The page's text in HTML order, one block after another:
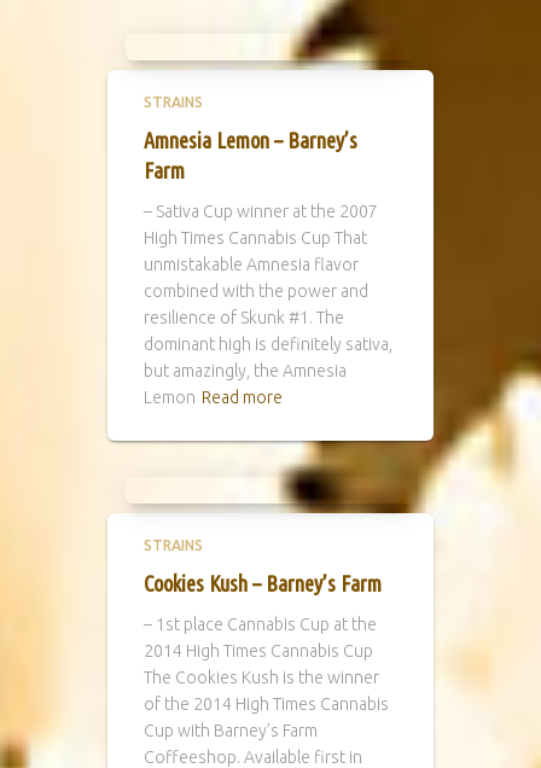
STRAINS
Amnesia Lemon – Barney’s
Farm
– Sativa Cup winner at the 2007
High Times Cannabis Cup That
unmistakable Amnesia flavor
combined with the power and
resilience of Skunk #1. The
dominant high is definitely sativa,
but amazingly, the Amnesia
Lemon Read more
STRAINS
Cookies Kush – Barney’s Farm
– 1st place Cannabis Cup at the
2014 High Times Cannabis Cup
The Cookies Kush is the winner
of the 2014 High Times Cannabis
Cup with Barney’s Farm
Coffeeshop. Available first in